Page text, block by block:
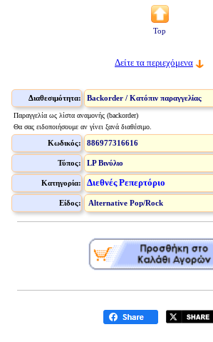
Top
Δείτε τα περιεχόμενα
Διαθεσιμότητα: Backorder / Κατόπιν παραγγελίας
Παραγγελία ως λίστα αναμονής (backorder)
Θα σας ειδοποιήσουμε αν γίνει ξανά διαθέσιμο.
Κωδικός: 886977316616
Τύπος: LP Βινύλιο
Κατηγορία: Διεθνές Ρεπερτόριο
Είδος: Alternative Pop/Rock